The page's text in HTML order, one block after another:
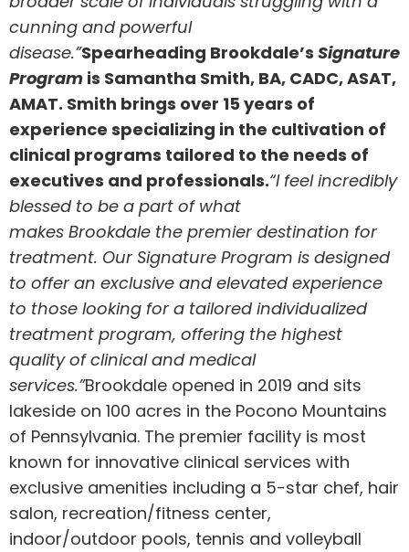
cunning and powerful
disease.”Spearheading Brookdale’s Signature
Program is Samantha Smith, BA, CADC, ASAT,
AMAT. Smith brings over 15 years of
experience specializing in the cultivation of
clinical programs tailored to the needs of
executives and professionals.“I feel incredibly
blessed to be a part of what
makes Brookdale the premier destination for
treatment. Our Signature Program is designed
to offer an exclusive and elevated experience
to those looking for a tailored individualized
treatment program, offering the highest
quality of clinical and medical
services.”Brookdale opened in 2019 and sits
lakeside on 100 acres in the Pocono Mountains
of Pennsylvania. The premier facility is most
known for innovative clinical services with
exclusive amenities including a 5-star chef, hair
salon, recreation/fitness center,
indoor/outdoor pools, tennis and volleyball